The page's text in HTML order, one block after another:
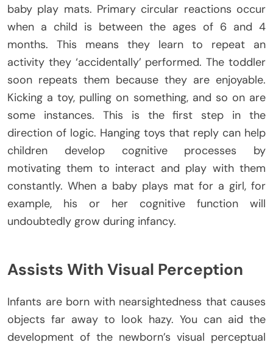
baby play mats. Primary circular reactions occur
when a child is between the ages of 6 and 4
months. This means they learn to repeat an
activity they ‘accidentally’ performed. The toddler
soon repeats them because they are enjoyable.
Kicking a toy, pulling on something, and so on are
some instances. This is the first step in the
direction of logic. Hanging toys that reply can help
children develop cognitive processes by
motivating them to interact and play with them
constantly. When a baby plays mat for a girl, for
example, his or her cognitive function will
undoubtedly grow during infancy.
Assists With Visual Perception
Infants are born with nearsightedness that causes
objects far away to look hazy. You can aid the
development of the newborn’s visual perceptual